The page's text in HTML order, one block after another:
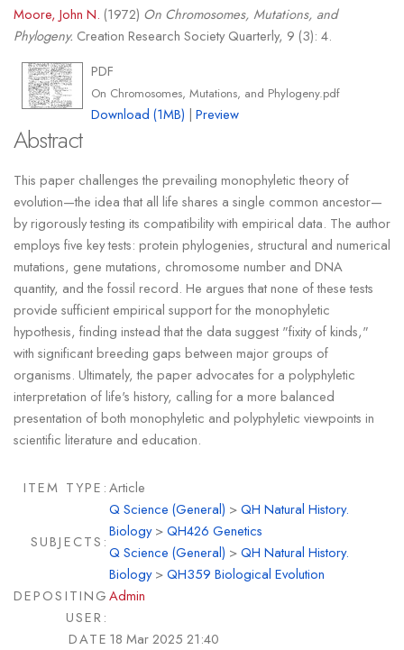
Moore, John N. (1972) On Chromosomes, Mutations, and
Phylogeny. Creation Research Society Quarterly, 9 (3): 4.
PDF
On Chromosomes, Mutations, and Phylogeny.pdf
Download (1MB) |Preview
Abstract
This paper challenges the prevailing monophyletic theory of
evolution—the idea that all life shares a single common ancestor—
by rigorously testing its compatibility with empirical data. The author
employs five key tests: protein phylogenies, structural and numerical
mutations, gene mutations, chromosome number and DNA
quantity, and the fossil record. He argues that none of these tests
provide sufficient empirical support for the monophyletic
hypothesis, finding instead that the data suggest "fixity of kinds,"
with significant breeding gaps between major groups of
organisms. Ultimately, the paper advocates for a polyphyletic
interpretation of life's history, calling for a more balanced
presentation of both monophyletic and polyphyletic viewpoints in
scientific literature and education.
ITEM TYPE:Article
SUBJECTS:
Q Science (General) >QH Natural History.
Biology>QH426 Genetics
Q Science (General) >QH Natural History.
Biology>QH359 Biological Evolution
DEPOSITING
USER:
Admin
DATE 18 Mar 2025 21:40